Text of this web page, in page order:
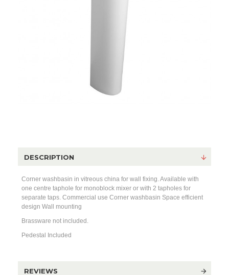
DESCRIPTION
Corner washbasin in vitreous china for wall fixing. Available with
one centre taphole for monoblock mixer or with 2 tapholes for
separate taps. Commercial use Corner washbasin Space efficient
design Wall mounting
Brassware not included.
Pedestal Included
REVIEWS